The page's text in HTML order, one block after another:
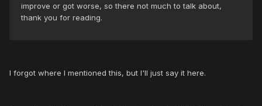
improve or got worse, so there not much to talk about,
thank you for reading.
I forgot where I mentioned this, but I'll just say it here.